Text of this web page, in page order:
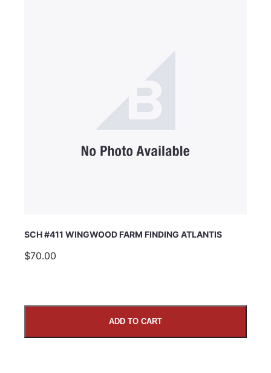
SCH #411 WINGWOOD FARM FINDING ATLANTIS
$70.00
ADD TO CART